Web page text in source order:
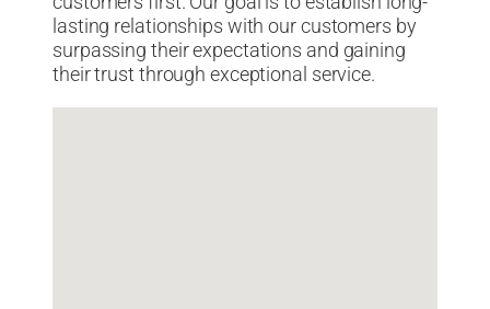
lasting relationships with our customers by
surpassing their expectations and gaining
their trust through exceptional service.